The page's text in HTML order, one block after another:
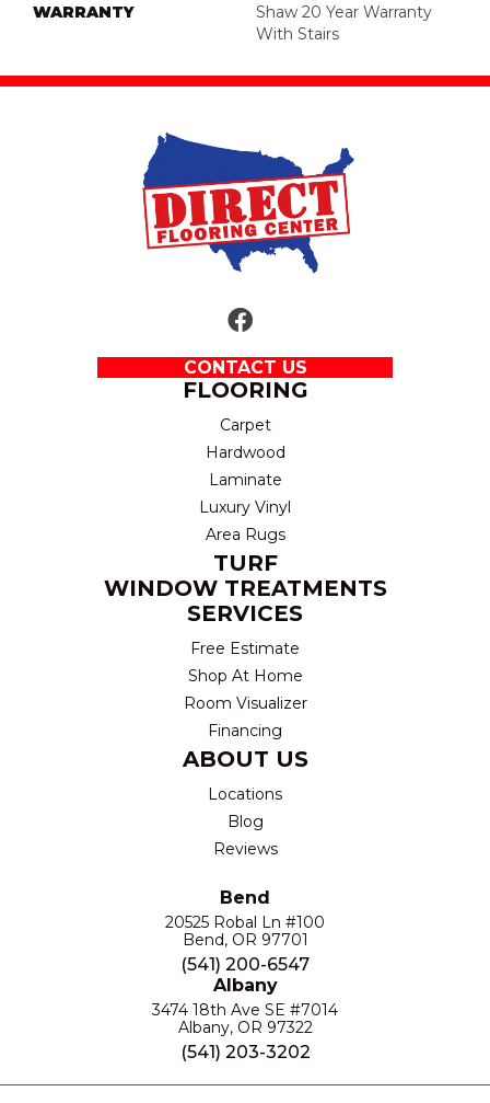
WARRANTY
Shaw 20 Year Warranty
With Stairs
CONTACT US
FLOORING
Carpet
Hardwood
Laminate
Luxury Vinyl
Area Rugs
TURF
WINDOW TREATMENTS
SERVICES
Free Estimate
Shop At Home
Room Visualizer
Financing
ABOUT US
Locations
Blog
Reviews
Bend
20525 Robal Ln #100
Bend, OR 97701
(541) 200-6547
Albany
3474 18th Ave SE #7014
Albany, OR 97322
(541) 203-3202